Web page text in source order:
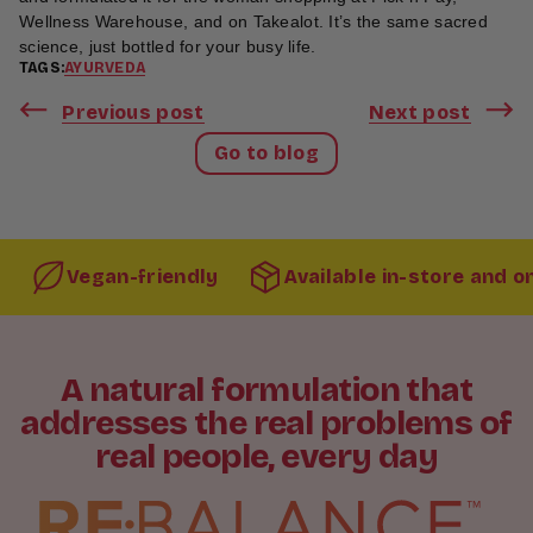
Wellness Warehouse, and on Takealot. It’s the same sacred
science, just bottled for your busy life.
TAGS:AYURVEDA
Previous post
Next post
Go to blog
Vegan-friendly Available in-store and
A natural formulation that
addresses the real problems of
real people, every day